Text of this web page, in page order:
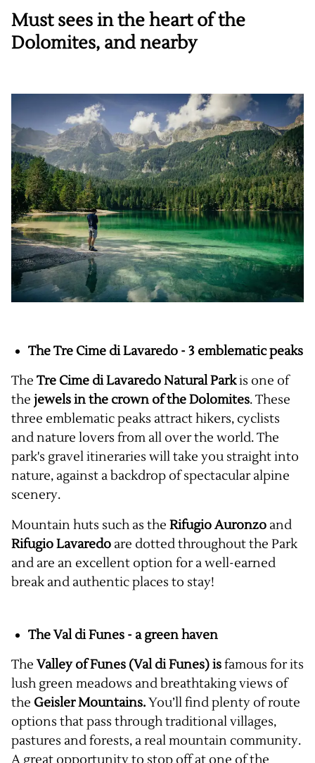
Must sees in the heart of the
Dolomites, and nearby
The Tre Cime di Lavaredo - 3 emblematic peaks
The Tre Cime di Lavaredo Natural Parkis one of
the jewels in the crown of the Dolomites. These
three emblematic peaks attract hikers, cyclists
and nature lovers from all over the world. The
park's gravel itineraries will take you straight into
nature, against a backdrop of spectacular alpine
scenery.
Mountain huts such as the Rifugio Auronzo and
Rifugio Lavaredo are dotted throughout the Park
and are an excellent option for a well-earned
break and authentic places to stay!
The Val di Funes - a green haven
The Valley of Funes (Val di Funes) isfamous for its
lush green meadows and breathtaking views of
the Geisler Mountains.You’ll find plenty of route
options that pass through traditional villages,
pastures and forests, a real mountain community.
A great opportunity to stop off at one of the